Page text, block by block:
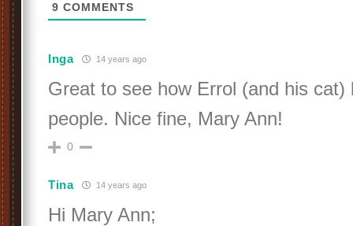
9 COMMENTS
Inga 14 years ago
Great to see how Errol (and his cat)
people. Nice fine, Mary Ann!
0
Tina 14 years ago
Hi Mary Ann;